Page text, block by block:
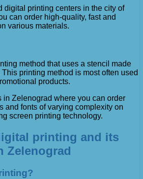
digital printing centers in the city of
can order high-quality, fast and
various materials.
method that uses a stencil made
printing method is most often used
products.
in Zelenograd where you can order
and fonts of varying complexity on
screen printing technology.
printing and its
Zelenograd